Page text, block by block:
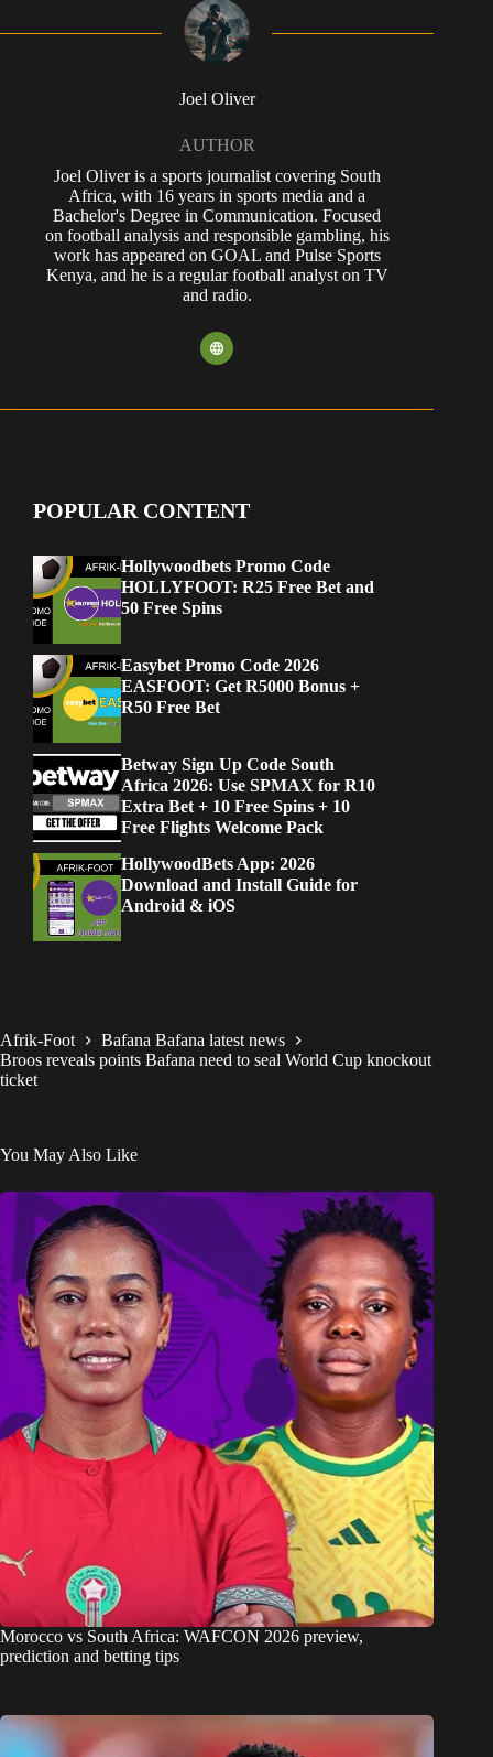
Joel Oliver
AUTHOR
Joel Oliver is a sports journalist covering South
Africa, with 16 years in sports media and a
Bachelor's Degree in Communication. Focused
on football analysis and responsible gambling, his
work has appeared on GOAL and Pulse Sports
Kenya, and he is a regular football analyst on TV
and radio.
POPULAR CONTENT
Hollywoodbets Promo Code
HOLLYFOOT: R25 Free Bet and
50 Free Spins
Easybet Promo Code 2026
EASFOOT: Get R5000 Bonus +
R50 Free Bet
Betway Sign Up Code South
Africa 2026: Use SPMAX for R10
Extra Bet + 10 Free Spins + 10
Free Flights Welcome Pack
HollywoodBets App: 2026
Download and Install Guide for
Android & iOS
Afrik-Foot
Bafana Bafana latest news
Broos reveals points Bafana need to seal World Cup knockout
ticket
You May Also Like
Morocco vs South Africa: WAFCON 2026 preview,
prediction and betting tips